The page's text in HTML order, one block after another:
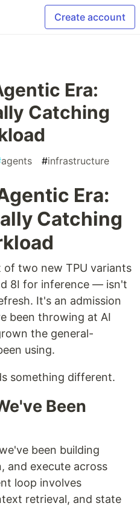
Create account
Era:
Catching
agents #infrastructure
Era:
Catching
of two new TPU variants
8I for inference — isn't
It's an admission
been throwing at AI
the general-
using.
something different.
Been
been building
and execute across
loop involves
retrieval, and state